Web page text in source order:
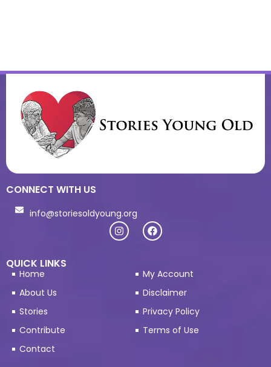
CONNECT WITH US
info@storiesoldyoung.org
QUICK LINKS
Home
About Us
Stories
Contribute
Contact
My Account
Disclaimer
Privacy Policy
Terms of Use